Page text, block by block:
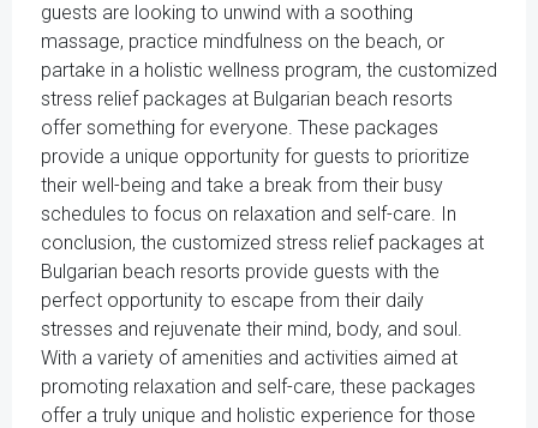
guests are looking to unwind with a soothing
massage, practice mindfulness on the beach, or
partake in a holistic wellness program, the customized
stress relief packages at Bulgarian beach resorts
offer something for everyone. These packages
provide a unique opportunity for guests to prioritize
their well-being and take a break from their busy
schedules to focus on relaxation and self-care. In
conclusion, the customized stress relief packages at
Bulgarian beach resorts provide guests with the
perfect opportunity to escape from their daily
stresses and rejuvenate their mind, body, and soul.
With a variety of amenities and activities aimed at
promoting relaxation and self-care, these packages
offer a truly unique and holistic experience for those